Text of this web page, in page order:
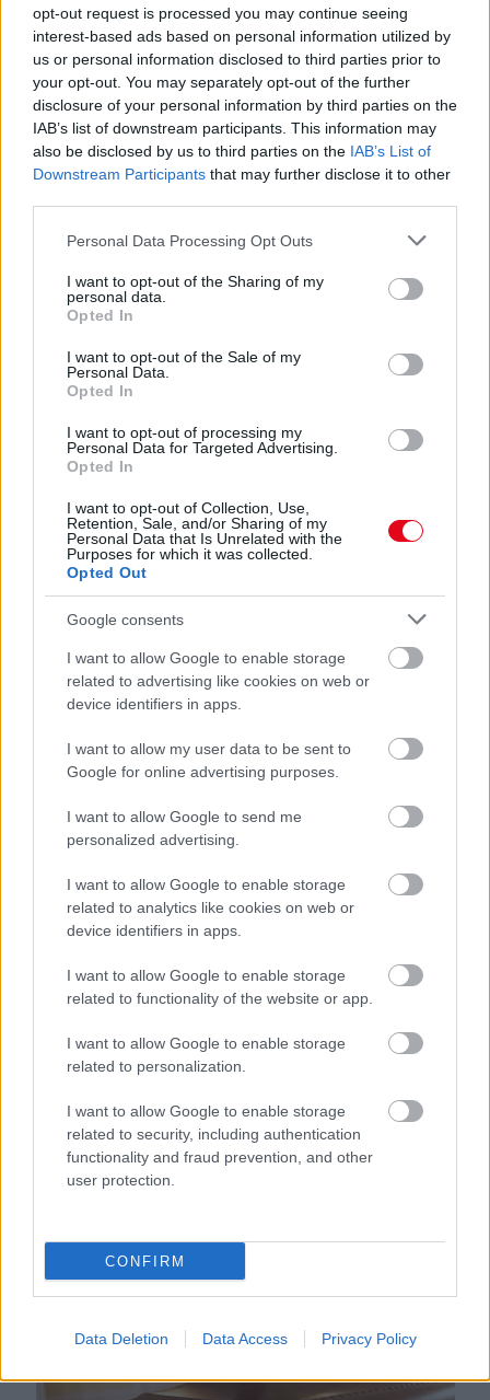
opt-out request is processed you may continue seeing
interest-based ads based on personal information utilized by
us or personal information disclosed to third parties prior to
your opt-out. You may separately opt-out of the further
disclosure of your personal information by third parties on the
IAB’s list of downstream participants. This information may
also be disclosed by us to third parties on the IAB’s List of
Downstream Participants that may further disclose it to other
Please note that this website/app uses one or more Google
not limited to your visit or usage behaviour. You may click to
grant or deny consent to Google and its third-party tags to
use your data for below specified purposes in below Google
consent section.
Personal Data Processing Opt Outs
I want to opt-out of the Sharing of my
personal data.
Opted In
I want to opt-out of the Sale of my
Personal Data.
Opted In
I want to opt-out of processing my
Personal Data for Targeted Advertising.
Opted In
I want to opt-out of Collection, Use,
Retention, Sale, and/or Sharing of my
Personal Data that Is Unrelated with the
Purposes for which it was collected.
Opted Out
Google consents
I want to allow Google to enable storage
related to advertising like cookies on web or
device identifiers in apps.
I want to allow my user data to be sent to
Google for online advertising purposes.
I want to allow Google to send me
personalized advertising.
I want to allow Google to enable storage
related to analytics like cookies on web or
device identifiers in apps.
I want to allow Google to enable storage
related to functionality of the website or app.
I want to allow Google to enable storage
related to personalization.
I want to allow Google to enable storage
related to security, including authentication
functionality and fraud prevention, and other
user protection.
CONFIRM
Data Deletion Data Access Privacy Policy
30 év után vette elő a menyasszonyi ruháját a nő:
megrémült, amikor meglátta
Borzalmas dolgot tett a férfi, aki útját állta az egyedül
nyaraló lánynak - Videó
Kocogni megy hajnalban a nő: aztán elkezdődik sokak
Rémálommá vált a péksütemény egy 22 éves számára:
undorító videót posztolt róla